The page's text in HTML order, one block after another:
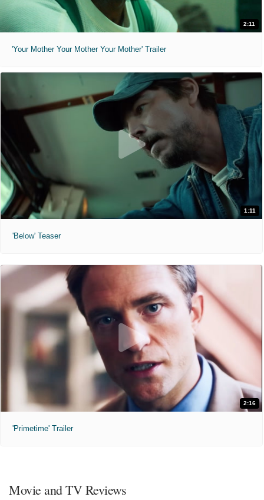
2:11
'Your Mother Your Mother Your Mother' Trailer
1:11
'Below' Teaser
2:16
'Primetime' Trailer
Movie and TV Reviews